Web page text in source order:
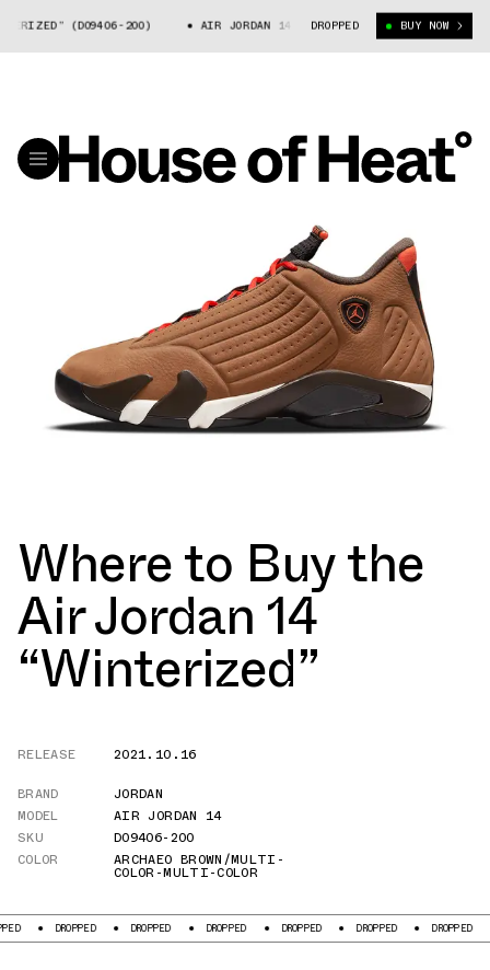
(DO9406-200) AIR JORDAN 14 “WINTERIZED” (DO9406-200)
DROPPED BUY NOW
Where to Buy the
Air Jordan 14
“Winterized”
RELEASE
2021.10.16
BRAND
JORDAN
MODEL
AIR JORDAN 14
SKU
DO9406-200
COLOR
ARCHAEO BROWN/MULTI-
COLOR-MULTI-COLOR
DROPPED DROPPED DROPPED DROPPED DROPPED DROPPED